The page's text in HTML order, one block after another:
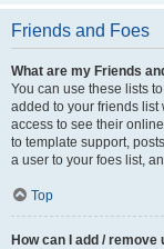
Friends and Foes
What are my Friends
You can use these lists
added to your friends
access to see their
to template support,
a user to your foes list,
Top
How can I add /